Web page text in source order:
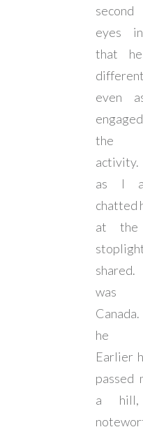
eyes
that
even
the
activity.
as I
chatted
at
was
he
Earlier
passed
a